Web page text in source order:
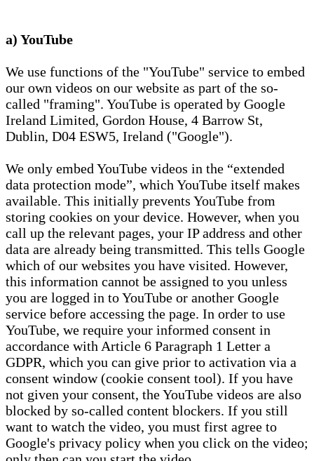
a) YouTube
We use functions of the "YouTube" service to embed
our own videos on our website as part of the so-
called "framing". YouTube is operated by Google
Ireland Limited, Gordon House, 4 Barrow St,
Dublin, D04 ESW5, Ireland ("Google").
We only embed YouTube videos in the “extended
data protection mode”, which YouTube itself makes
available. This initially prevents YouTube from
storing cookies on your device. However, when you
call up the relevant pages, your IP address and other
data are already being transmitted. This tells Google
which of our websites you have visited. However,
this information cannot be assigned to you unless
you are logged in to YouTube or another Google
service before accessing the page. In order to use
YouTube, we require your informed consent in
accordance with Article 6 Paragraph 1 Letter a
GDPR, which you can give prior to activation via a
consent window (cookie consent tool). If you have
not given your consent, the YouTube videos are also
blocked by so-called content blockers. If you still
want to watch the video, you must first agree to
Google's privacy policy when you click on the video;